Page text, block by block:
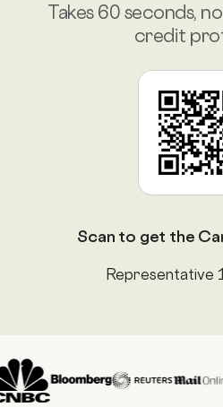
Takes 60 seconds,
credit
Scan to get the
Representative